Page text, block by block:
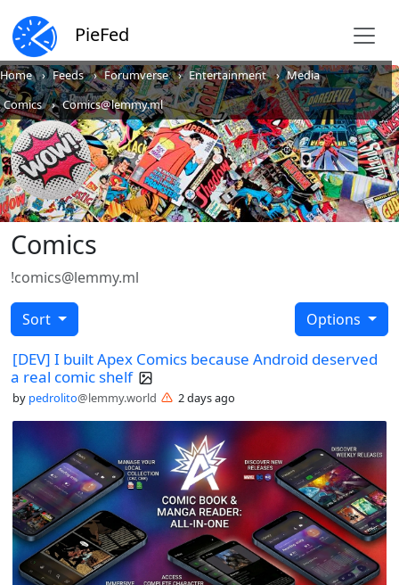
PieFed
Home Feeds Forumverse Entertainment
Media
Comics
Comics@lemmy.ml
Comics
!comics@lemmy.ml
Sort Options
[DEV] I built Apex Comics because Android deserved
a real comic shelf
by pedrolito@lemmy.world 2 days ago